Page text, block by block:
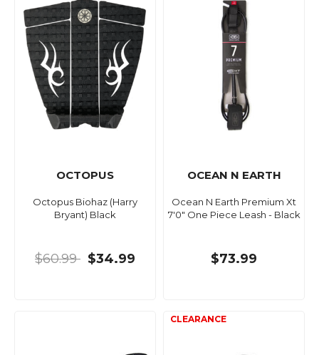
OCTOPUS
Octopus Biohaz (Harry
Bryant) Black
$60.99 $34.99
OCEAN N EARTH
Ocean N Earth Premium Xt
7'0" One Piece Leash - Black
$73.99